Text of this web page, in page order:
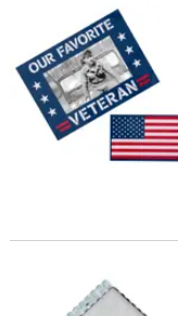
7" x 5" Patriotic
Positively Simple The